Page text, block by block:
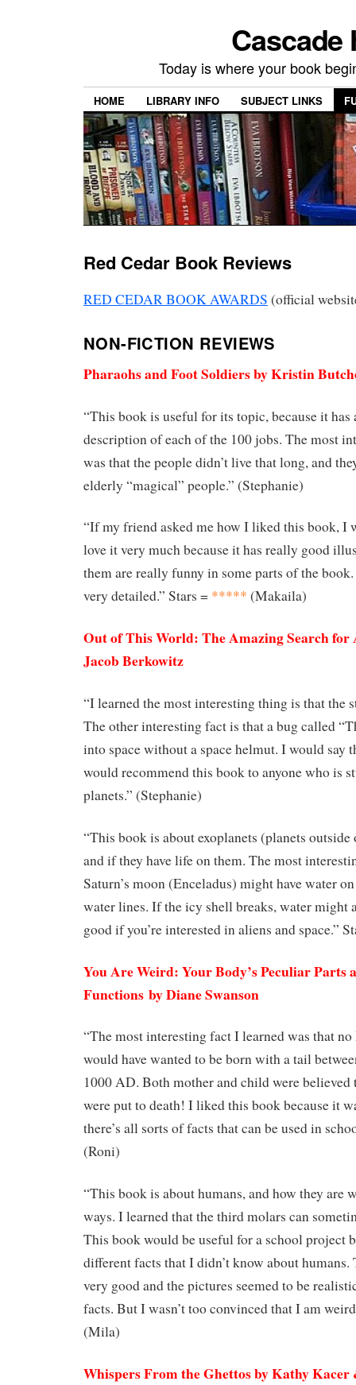
Today is where your book
HOME LIBRARY INFO SUBJECT LINKS
Red Cedar Book Reviews
RED CEDAR BOOK AWARDS (official
NON-FICTION REVIEWS
Pharaohs and Foot Soldiers by Kristin
“This book is useful for its topic, because it has
description of each of the 100 jobs. The most
was that the people didn’t live that long, and
elderly “magical” people.” (Stephanie)
“If my friend asked me how I liked this book, I
love it very much because it has really good
them are really funny in some parts of the
very detailed.” Stars = ***** (Makaila)
Out of This World: The Amazing Search
Jacob Berkowitz
“I learned the most interesting thing is that the
The other interesting fact is that a bug called
into space without a space helmut. I would say
would recommend this book to anyone who is
planets.” (Stephanie)
“This book is about exoplanets (planets
and if they have life on them. The most
Saturn’s moon (Enceladus) might have water
water lines. If the icy shell breaks, water might
good if you’re interested in aliens and space.”
You Are Weird: Your Body’s Peculiar Parts
Functions by Diane Swanson
“The most interesting fact I learned was that no
would have wanted to be born with a tail
1000 AD. Both mother and child were believed
were put to death! I liked this book because it
there’s all sorts of facts that can be used in
(Roni)
“This book is about humans, and how they are
ways. I learned that the third molars can
This book would be useful for a school project
different facts that I didn’t know about humans.
very good and the pictures seemed to be
facts. But I wasn’t too convinced that I am
(Mila)
Whispers From the Ghettos by Kathy